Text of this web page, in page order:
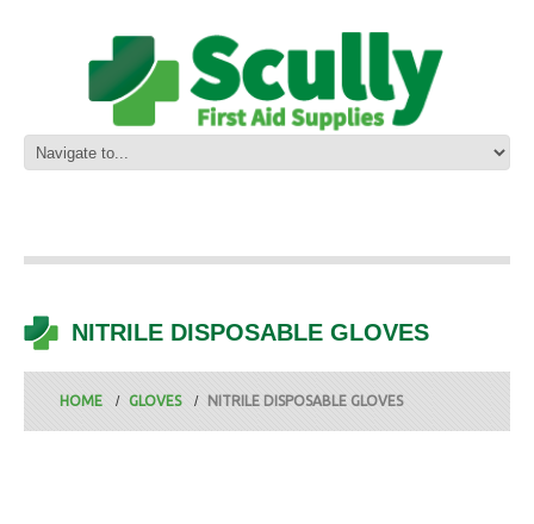
NITRILE DISPOSABLE GLOVES
HOME GLOVES NITRILE DISPOSABLE GLOVES